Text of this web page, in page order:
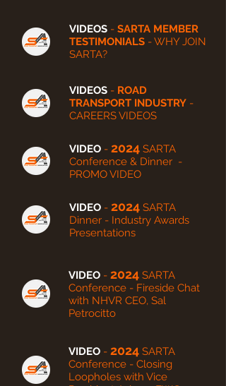
VIDEOS - SARTA MEMBER
TESTIMONIALS - WHY JOIN
SARTA?
VIDEOS - ROAD
TRANSPORT INDUSTRY -
CAREERS VIDEOS
VIDEO - 2024 SARTA
Conference & Dinner -
PROMO VIDEO
VIDEO - 2024 SARTA
Dinner - Industry Awards
Presentations
VIDEO - 2024 SARTA
Conference - Fireside Chat
with NHVR CEO, Sal
Petrocitto
VIDEO - 2024 SARTA
Conference - Closing
Loopholes with Vice